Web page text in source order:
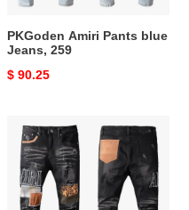
PKGoden Amiri Pants blue
Jeans, 259
Original
$ 90.25
PKGoden
Amiri
Pants
black
Jeans,